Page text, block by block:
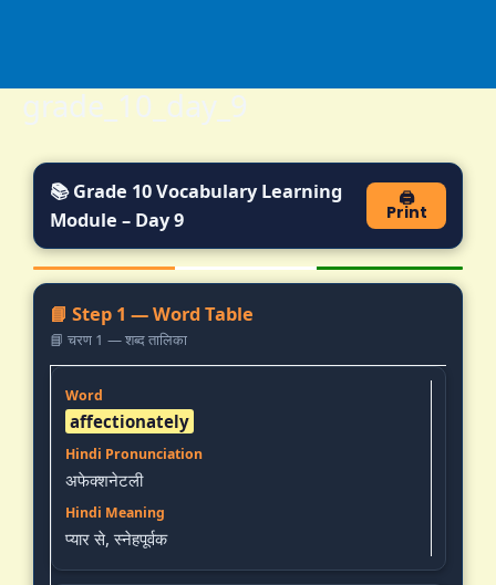
grade_10_day_9
📚 Grade 10 Vocabulary Learning
Module – Day 9
🖨️
Print
📘 Step 1 — Word Table
📘 चरण 1 — शब्द तालिका
affectionately
अफेक्शनेटली
प्यार से, स्नेहपूर्वक